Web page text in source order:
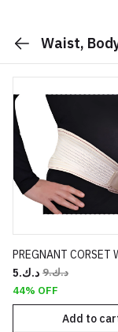
Waist,
PREGNANT CORSET
د.ك.‏5
د.ك.‏9
44% OFF
Add to